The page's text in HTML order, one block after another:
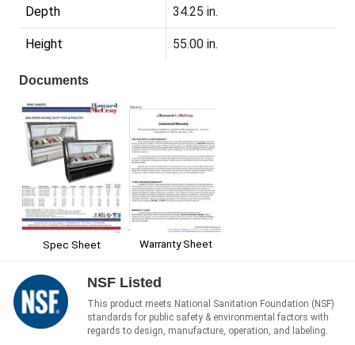
Depth 34.25 in.
Height 55.00 in.
Documents
Spec Sheet Warranty Sheet
NSF Listed
This product meets National Sanitation Foundation (NSF)
standards for public safety & environmental factors with
regards to design, manufacture, operation, and labeling.